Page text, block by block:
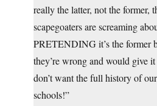
really the latter, not the former,
scapegoaters are screaming
PRETENDING it’s the former
they’re wrong and would give
don’t want the full history of
schools!”